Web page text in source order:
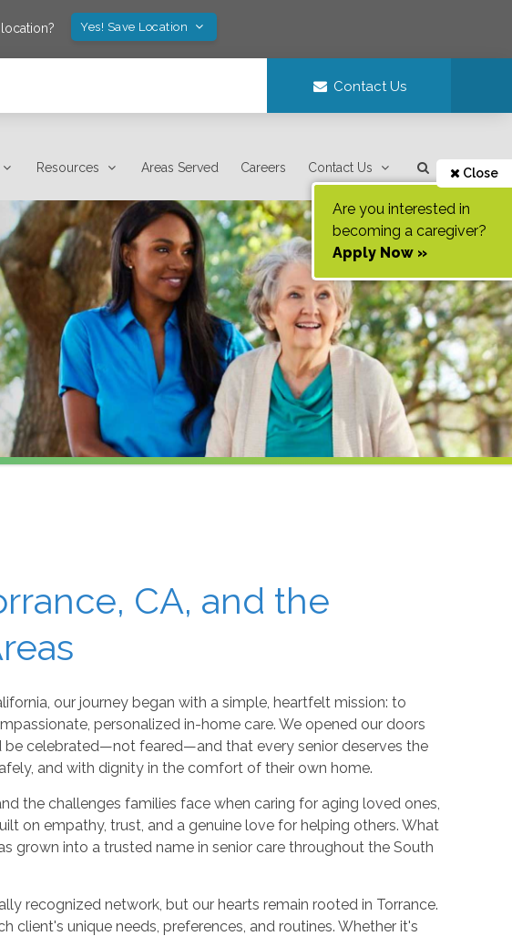
Yes! Save Location
Contact Us
Resources Areas Served Careers Contact Us Close
Are you interested in
becoming a caregiver?
Apply Now »
CA, and the
our journey began with a simple, heartfelt mission: to
personalized in-home care. We opened our doors
be celebrated—not feared—and that every senior deserves the
and with dignity in the comfort of their own home.
the challenges families face when caring for aging loved ones,
on empathy, trust, and a genuine love for helping others. What
grown into a trusted name in senior care throughout the South
recognized network, but our hearts remain rooted in Torrance.
client's unique needs, preferences, and routines. Whether it's